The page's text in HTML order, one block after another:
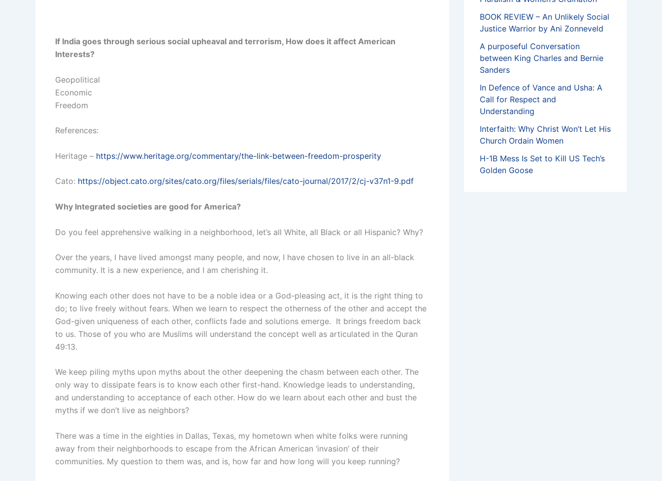
If India goes through serious social upheaval and terrorism, How does it affect American
Interests?
Geopolitical
Economic
Freedom
References:
Heritage – https://www.heritage.org/commentary/the-link-between-freedom-prosperity
Cato: https://object.cato.org/sites/cato.org/files/serials/files/cato-journal/2017/2/cj-v37n1-9.pdf
Why Integrated societies are good for America?
Do you feel apprehensive walking in a neighborhood, let’s all White, all Black or all Hispanic? Why?
Over the years, I have lived amongst many people, and now, I have chosen to live in an all-black
community. It is a new experience, and I am cherishing it.
Knowing each other does not have to be a noble idea or a God-pleasing act, it is the right thing to
do; to live freely without fears. When we learn to respect the otherness of the other and accept the
God-given uniqueness of each other, conflicts fade and solutions emerge. It brings freedom back
to us. Those of you who are Muslims will understand the concept well as articulated in the Quran
49:13.
We keep piling myths upon myths about the other deepening the chasm between each other. The
only way to dissipate fears is to know each other first-hand. Knowledge leads to understanding,
and understanding to acceptance of each other. How do we learn about each other and bust the
myths if we don’t live as neighbors?
There was a time in the eighties in Dallas, Texas, my hometown when white folks were running
away from their neighborhoods to escape from the African American ‘invasion’ of their
communities. My question to them was, and is, how far and how long will you keep running?
BOOK REVIEW – An Unlikely Social
Justice Warrior by Ani Zonneveld
A purposeful Conversation
between King Charles and Bernie
Sanders
In Defence of Vance and Usha: A
Call for Respect and
Understanding
Interfaith: Why Christ Won’t Let His
Church Ordain Women
H-1B Mess Is Set to Kill US Tech’s
Golden Goose